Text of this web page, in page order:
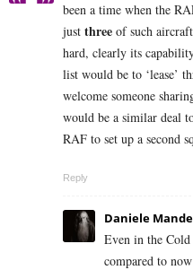
been a time when the
just three of such
hard, clearly its
list would be to ‘lease’
welcome someone
would be a similar deal
RAF to set up a second
Reply
Daniele
Even in the
compared to